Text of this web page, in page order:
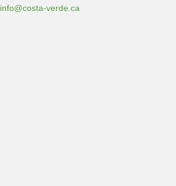
info@costa-verde.ca